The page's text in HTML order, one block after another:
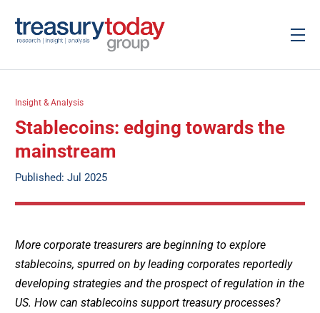
Insight & Analysis
Stablecoins: edging towards the
mainstream
Published: Jul 2025
More corporate treasurers are beginning to explore
stablecoins, spurred on by leading corporates reportedly
developing strategies and the prospect of regulation in the
US. How can stablecoins support treasury processes?